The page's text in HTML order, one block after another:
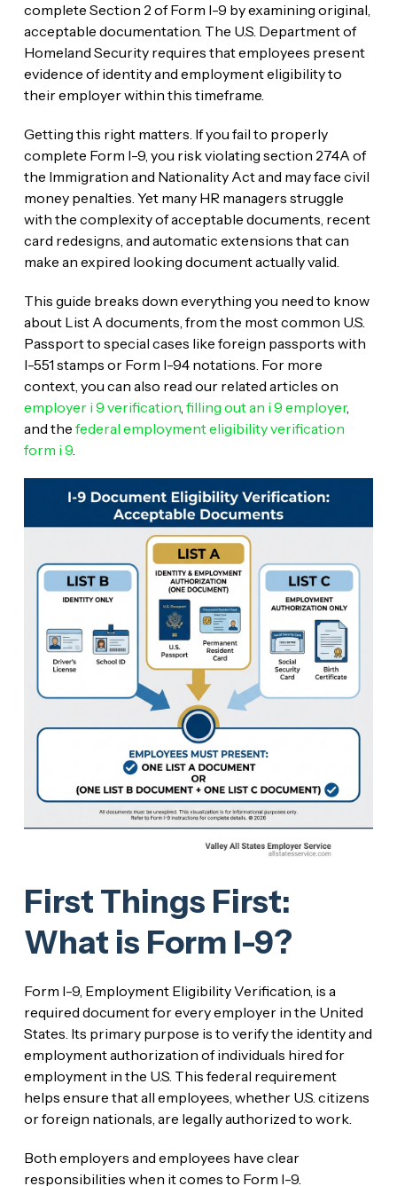
complete Section 2 of Form I-9 by examining original,
acceptable documentation. The U.S. Department of
Homeland Security requires that employees present
evidence of identity and employment eligibility to
their employer within this timeframe.
Getting this right matters. If you fail to properly
complete Form I-9, you risk violating section 274A of
the Immigration and Nationality Act and may face civil
money penalties. Yet many HR managers struggle
with the complexity of acceptable documents, recent
card redesigns, and automatic extensions that can
make an expired looking document actually valid.
This guide breaks down everything you need to know
about List A documents, from the most common U.S.
Passport to special cases like foreign passports with
I-551 stamps or Form I-94 notations. For more
context, you can also read our related articles on
employer i 9 verification, filling out an i 9 employer,
and the federal employment eligibility verification
form i 9.
First Things First:
What is Form I-9?
Form I-9, Employment Eligibility Verification, is a
required document for every employer in the United
States. Its primary purpose is to verify the identity and
employment authorization of individuals hired for
employment in the U.S. This federal requirement
helps ensure that all employees, whether U.S. citizens
or foreign nationals, are legally authorized to work.
Both employers and employees have clear
responsibilities when it comes to Form I-9.